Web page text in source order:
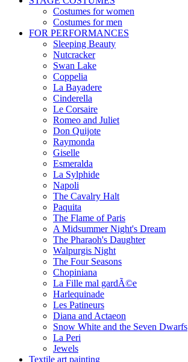
Costumes for women
Costumes for men
FOR PERFORMANCES
Sleeping Beauty
Nutcracker
Swan Lake
Coppelia
La Bayadere
Cinderella
Le Corsaire
Romeo and Juliet
Don Quijote
Raymonda
Giselle
Esmeralda
La Sylphide
Napoli
The Cavalry Halt
Paquita
The Flame of Paris
A Midsummer Night's Dream
The Pharaoh's Daughter
Walpurgis Night
The Four Seasons
Chopiniana
La Fille mal gardÃ©e
Harlequinade
Les Patineurs
Diana and Actaeon
Snow White and the Seven Dwarfs
La Peri
Jewels
Textile art painting